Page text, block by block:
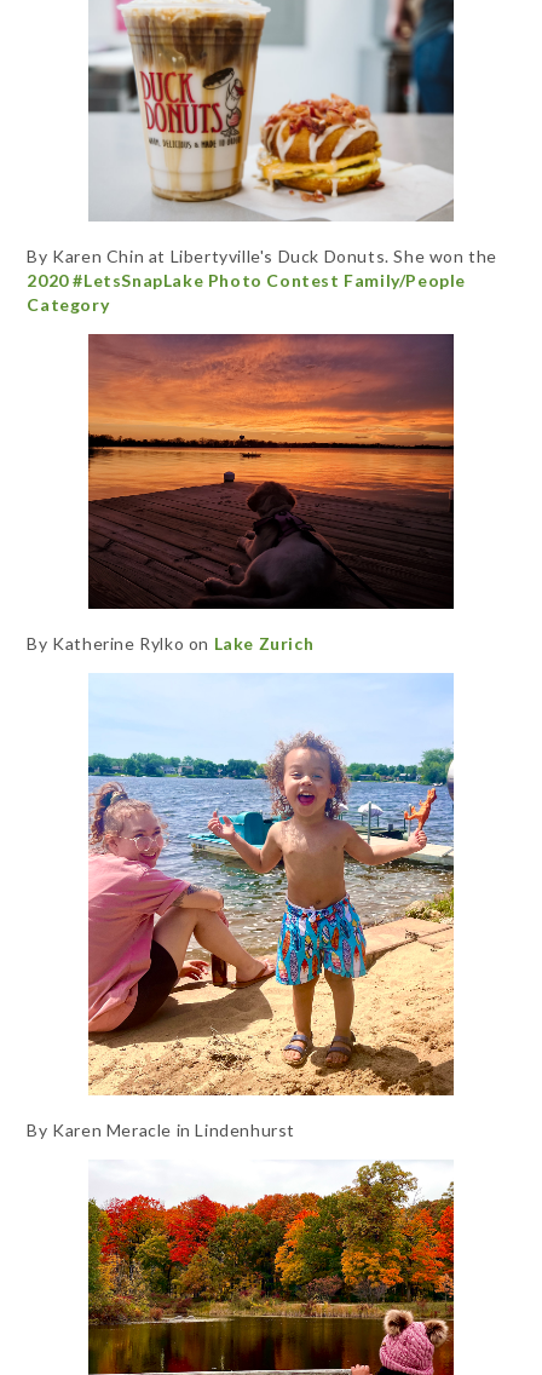
By Karen Chin at Libertyville's Duck Donuts. She won the
2020 #LetsSnapLake Photo Contest Family/People
Category
By Katherine Rylko on Lake Zurich
By Karen Meracle in Lindenhurst